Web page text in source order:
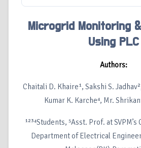
Microgrid Monitoring
Using PLC
Authors:
Chaitali D. Khaire¹, Sakshi S.
Kumar K. Karche⁴, Mr.
¹²³⁴Students, ⁵Asst. Prof. at
Department of Electrical